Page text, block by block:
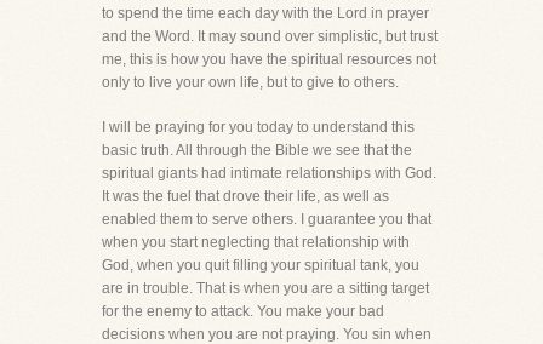
to spend the time each day with the Lord in prayer
and the Word. It may sound over simplistic, but trust
me, this is how you have the spiritual resources not
only to live your own life, but to give to others.
I will be praying for you today to understand this
basic truth. All through the Bible we see that the
spiritual giants had intimate relationships with God.
It was the fuel that drove their life, as well as
enabled them to serve others. I guarantee you that
when you start neglecting that relationship with
God, when you quit filling your spiritual tank, you
are in trouble. That is when you are a sitting target
for the enemy to attack. You make your bad
decisions when you are not praying. You sin when